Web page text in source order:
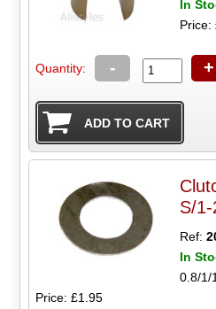
In
Price:
Quantity: - +
S/
Ref:
In
0.8/1/
Price: £1.95